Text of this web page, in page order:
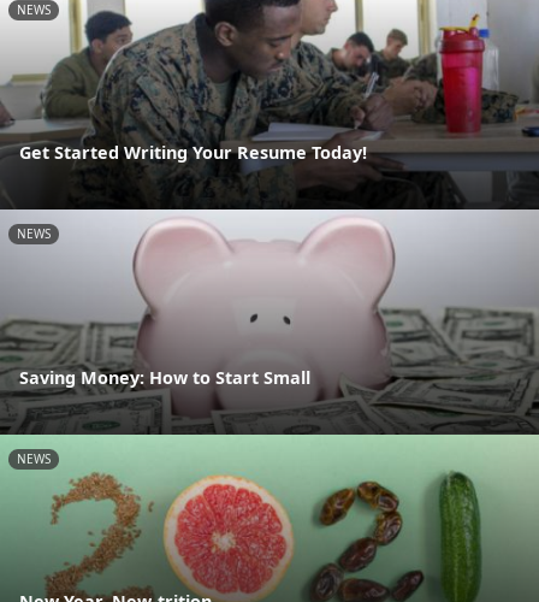
NEWS
Get Started Writing Your Resume Today!
NEWS
Saving Money: How to Start Small
NEWS